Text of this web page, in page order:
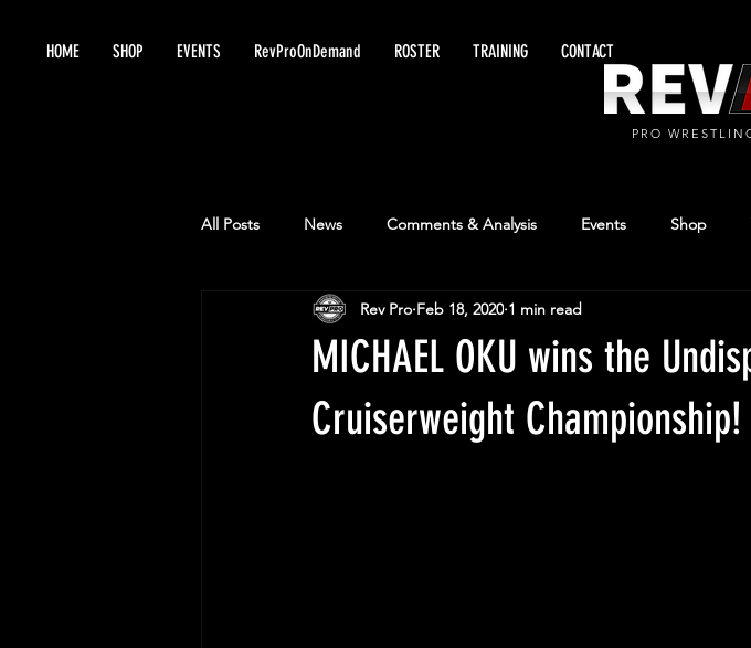
HOME SHOP EVENTS RevProOnDemand ROSTER TRAINING CONTACT
PRO
All Posts News Comments & Analysis Events Shop
MICHAEL OKU wins the
Cruiserweight Championship!
Rev Pro Feb 18, 2020 1 min read